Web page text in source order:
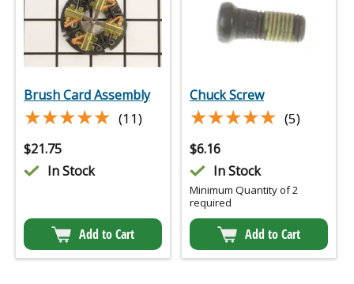
Brush Card Assembly
★★★★★
★★★★★ (11)
$21.75
In Stock
Add to Cart
Chuck Screw
★★★★★
★★★★★ (5)
$6.16
In Stock
Minimum Quantity of 2
required
Add to Cart